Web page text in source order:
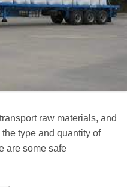
raw materials, and
type and quantity of
are some safe